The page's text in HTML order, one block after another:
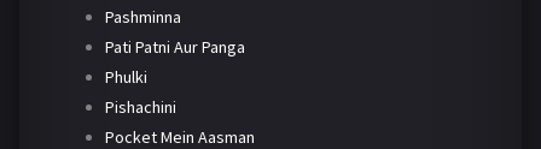
Pashminna
Pati Patni Aur Panga
Phulki
Pishachini
Pocket Mein Aasman